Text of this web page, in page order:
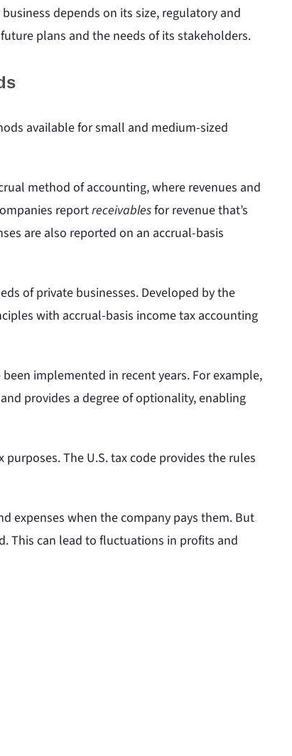
depends on its size, regulatory and
plans and the needs of its stakeholders.
available for small and medium-sized
method of accounting, where revenues and
reportreceivablesfor revenue that’s
are also reported on an accrual-basis
of private businesses. Developed by the
with accrual-basis income tax accounting
implemented in recent years. For example,
provides a degree of optionality, enabling
The U.S. tax code provides the rules
expenses when the company pays them. But
This can lead to fluctuations in profits and